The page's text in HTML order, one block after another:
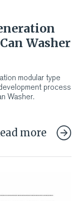
Washer
modular type
process
Washer.
more